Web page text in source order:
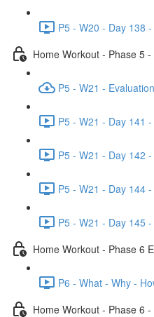
P5 - W20 - Day 138
Home Workout - Phase 5 -
P5 - W21 - Evaluation
P5 - W21 - Day 141
P5 - W21 - Day 142
P5 - W21 - Day 144
P5 - W21 - Day 145
Home Workout - Phase 6
P6 - What - Why -
Home Workout - Phase 6